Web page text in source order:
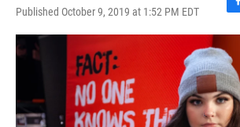
Published October 9, 2019 at 1:52 PM EDT
F
a
c
e
b
o
o
k